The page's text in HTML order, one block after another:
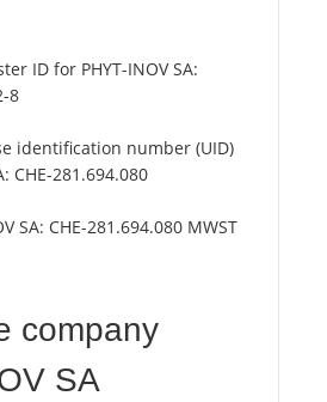
ID for PHYT-INOV SA:
8
identification number (UID)
CHE-281.694.080
SA: CHE-281.694.080 MWST
company
SA